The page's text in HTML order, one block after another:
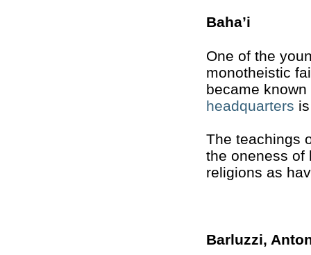
Baha’i
One of the
monotheistic
became known
headquarters
The teachings
the oneness of
religions as
Barluzzi,